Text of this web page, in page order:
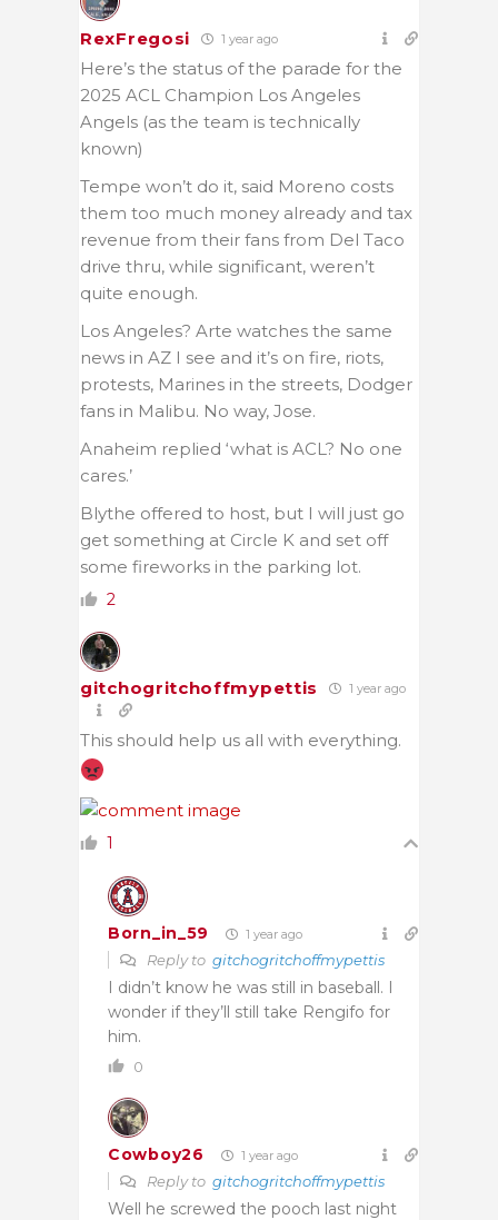
RexFregosi 1 year ago
Here’s the status of the parade for the
2025 ACL Champion Los Angeles
Angels (as the team is technically
known)
Tempe won’t do it, said Moreno costs
them too much money already and tax
revenue from their fans from Del Taco
drive thru, while significant, weren’t
quite enough.
Los Angeles? Arte watches the same
news in AZ I see and it’s on fire, riots,
protests, Marines in the streets, Dodger
fans in Malibu. No way, Jose.
Anaheim replied ‘what is ACL? No one
cares.’
Blythe offered to host, but I will just go
get something at Circle K and set off
some fireworks in the parking lot.
2
gitchogritchoffmypettis 1 year ago
This should help us all with everything.
1
Born_in_59 1 year ago
Reply to gitchogritchoffmypettis
I didn’t know he was still in baseball. I
wonder if they’ll still take Rengifo for
him.
0
Cowboy26 1 year ago
Reply to gitchogritchoffmypettis
Well he screwed the pooch last night